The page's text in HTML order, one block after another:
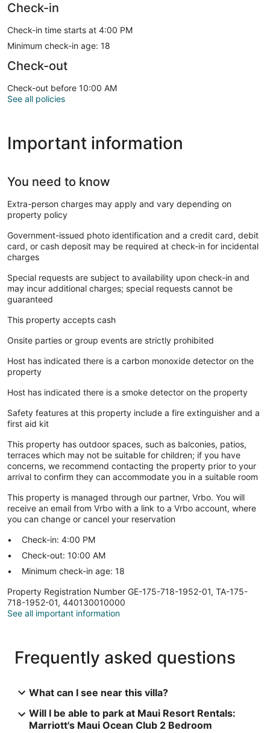
Check-in
Check-in time starts at 4:00 PM
Minimum check-in age: 18
Check-out
Check-out before 10:00 AM
See all policies
Important information
You need to know
Extra-person charges may apply and vary depending on
property policy
Government-issued photo identification and a credit card, debit
card, or cash deposit may be required at check-in for incidental
charges
Special requests are subject to availability upon check-in and
may incur additional charges; special requests cannot be
guaranteed
This property accepts cash
Onsite parties or group events are strictly prohibited
Host has indicated there is a carbon monoxide detector on the
property
Host has indicated there is a smoke detector on the property
Safety features at this property include a fire extinguisher and a
first aid kit
This property has outdoor spaces, such as balconies, patios,
terraces which may not be suitable for children; if you have
concerns, we recommend contacting the property prior to your
arrival to confirm they can accommodate you in a suitable room
This property is managed through our partner, Vrbo. You will
receive an email from Vrbo with a link to a Vrbo account, where
you can change or cancel your reservation
Check-in: 4:00 PM
Check-out: 10:00 AM
Minimum check-in age: 18
Property Registration Number GE-175-718-1952-01, TA-175-
718-1952-01, 440130010000
See all important information
Frequently asked questions
What can I see near this villa?
Will I be able to park at Maui Resort Rentals:
Marriott's Maui Ocean Club 2 Bedroom